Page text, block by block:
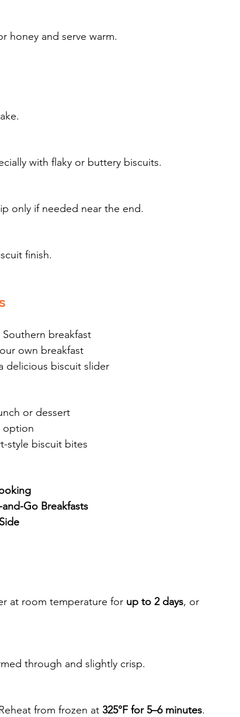
honey and serve warm.
with flaky or buttery biscuits.
only if needed near the end.
finish.
Southern breakfast
own breakfast
delicious biscuit slider
or dessert
option
style biscuit bites
Go Breakfasts
at room temperature for up to 2 days, or
through and slightly crisp.
from frozen at 325°F for 5–6 minutes.